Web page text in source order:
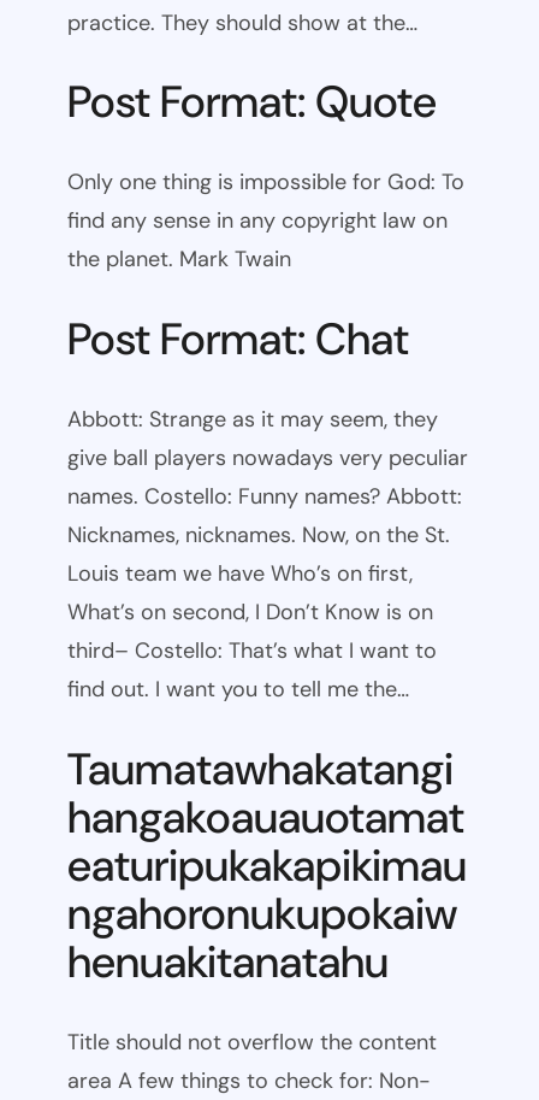
practice. They should show at the…
Post Format: Quote
Only one thing is impossible for God: To
find any sense in any copyright law on
the planet. Mark Twain
Post Format: Chat
Abbott: Strange as it may seem, they
give ball players nowadays very peculiar
names. Costello: Funny names? Abbott:
Nicknames, nicknames. Now, on the St.
Louis team we have Who’s on first,
What’s on second, I Don’t Know is on
third– Costello: That’s what I want to
find out. I want you to tell me the…
Taumatawhakatangi
hangakoauauotamat
eaturipukakapikimau
ngahoronukupokaiw
henuakitanatahu
Title should not overflow the content
area A few things to check for: Non-